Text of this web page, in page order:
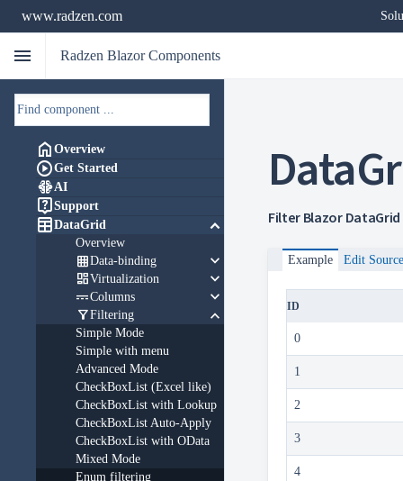
www.radzen.com
menu Radzen Blazor Components
Filter Blazor
Example Edit Source
ID
0
1
2
3
4
 Overview
Get Started
AI
Support
DataGrid keyboard_arrow_down
Overview
Data-binding keyboard_arrow_down
Virtualization keyboard_arrow_down
Columns keyboard_arrow_down
Filtering keyboard_arrow_down
Simple Mode
Simple with menu
Advanced Mode
CheckBoxList (Excel like)
CheckBoxList with Lookup
CheckBoxList Auto-Apply
CheckBoxList with OData
Mixed Mode
Enum filtering